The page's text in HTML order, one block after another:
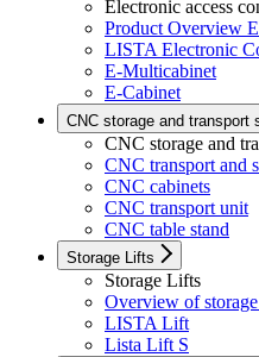
Electronic access
Product Overview
LISTA Electronic
E-Multicabinet
E-Cabinet
CNC storage and transport
CNC storage and
CNC transport and
CNC cabinets
CNC transport unit
CNC table stand
Storage Lifts
Storage Lifts
Overview of
LISTA Lift
Lista Lift S